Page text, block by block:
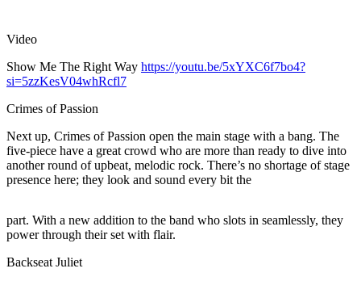
Video
Show Me The Right Way https://youtu.be/5xYXC6f7bo4?
si=5zzKesV04whRcfl7
Crimes of Passion
Next up, Crimes of Passion open the main stage with a bang. The
five-piece have a great crowd who are more than ready to dive into
another round of upbeat, melodic rock. There’s no shortage of stage
presence here; they look and sound every bit the
part. With a new addition to the band who slots in seamlessly, they
power through their set with flair.
Backseat Juliet